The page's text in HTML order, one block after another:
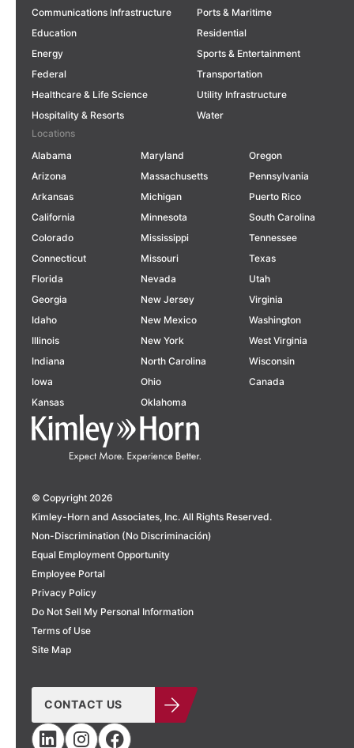
© Copyright 2026
Kimley-Horn and Associates, Inc. All Rights Reserved.
Non-Discrimination (No Discriminación)
Equal Employment Opportunity
Employee Portal
Privacy Policy
Do Not Sell My Personal Information
Terms of Use
Site Map
CONTACT US
Communications Infrastructure
Education
Energy
Federal
Healthcare & Life Science
Hospitality & Resorts
Ports & Maritime
Residential
Sports & Entertainment
Transportation
Utility Infrastructure
Water
Locations
Alabama
Arizona
Arkansas
California
Colorado
Connecticut
Florida
Georgia
Idaho
Illinois
Indiana
Iowa
Kansas
Maryland
Massachusetts
Michigan
Minnesota
Mississippi
Missouri
Nevada
New Jersey
New Mexico
New York
North Carolina
Ohio
Oklahoma
Oregon
Pennsylvania
Puerto Rico
South Carolina
Tennessee
Texas
Utah
Virginia
Washington
West Virginia
Wisconsin
Canada